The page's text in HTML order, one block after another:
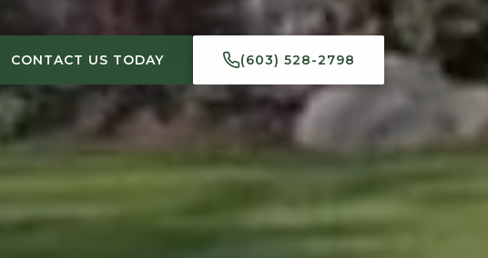
CONTACT US TODAY (603) 528-2798